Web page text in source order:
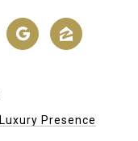
Luxury Presence